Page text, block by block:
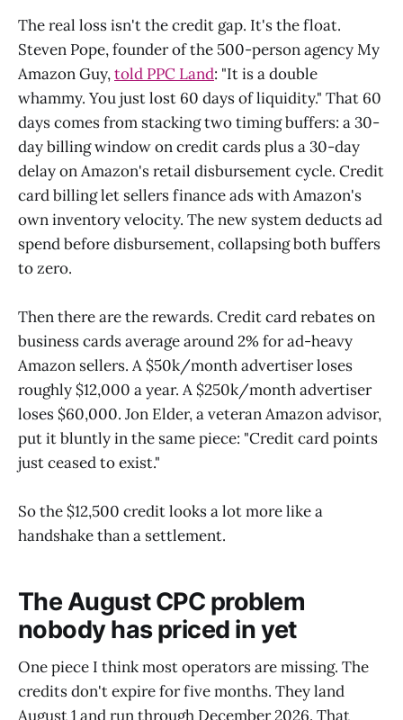
The real loss isn't the credit gap. It's the float.
Steven Pope, founder of the 500-person agency My
Amazon Guy,told PPC Land: "It is a double
whammy. You just lost 60 days of liquidity." That 60
days comes from stacking two timing buffers: a 30-
day billing window on credit cards plus a 30-day
delay on Amazon's retail disbursement cycle. Credit
card billing let sellers finance ads with Amazon's
own inventory velocity. The new system deducts ad
spend before disbursement, collapsing both buffers
to zero.
Then there are the rewards. Credit card rebates on
business cards average around 2% for ad-heavy
Amazon sellers. A $50k/month advertiser loses
roughly $12,000 a year. A $250k/month advertiser
loses $60,000. Jon Elder, a veteran Amazon advisor,
put it bluntly in the same piece: "Credit card points
just ceased to exist."
So the $12,500 credit looks a lot more like a
handshake than a settlement.
The August CPC problem
nobody has priced in yet
One piece I think most operators are missing. The
credits don't expire for five months. They land
August 1 and run through December 2026. That